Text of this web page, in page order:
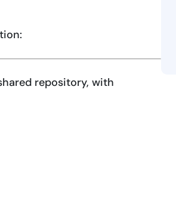
repository, with